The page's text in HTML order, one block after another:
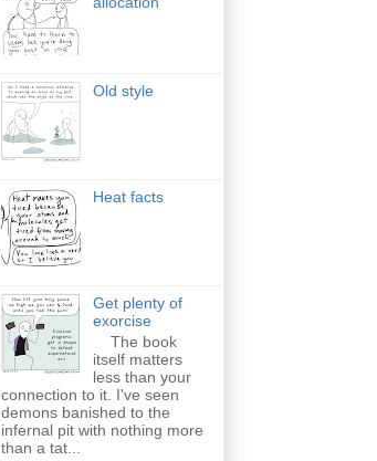
Old style
Heat facts
Get plenty of
exorcise
The book
itself matters
less than your
connection to it. I've seen
demons banished to the
infernal pit with nothing more
than a tat...